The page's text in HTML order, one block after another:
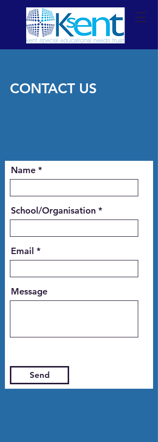
CONTACT US
Name
School/Organisation
Email
Message
Send